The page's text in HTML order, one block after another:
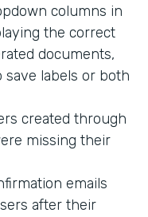
columns in
the correct
documents,
labels or both
created through
missing their
emails
after their